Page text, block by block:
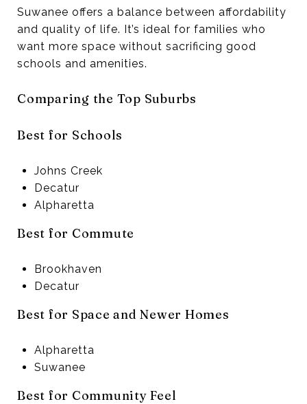
Suwanee offers a balance between affordability
and quality of life. It’s ideal for families who
want more space without sacrificing good
schools and amenities.
Comparing the Top Suburbs
Best for Schools
Johns Creek
Decatur
Alpharetta
Best for Commute
Brookhaven
Decatur
Best for Space and Newer Homes
Alpharetta
Suwanee
Best for Community Feel